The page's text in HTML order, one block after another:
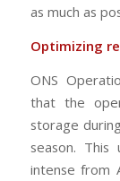
as much as
Optimizing
ONS
that the
storage
season.
intense from